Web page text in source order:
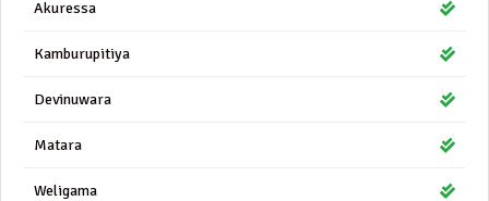
Akuressa
Kamburupitiya
Devinuwara
Matara
Weligama